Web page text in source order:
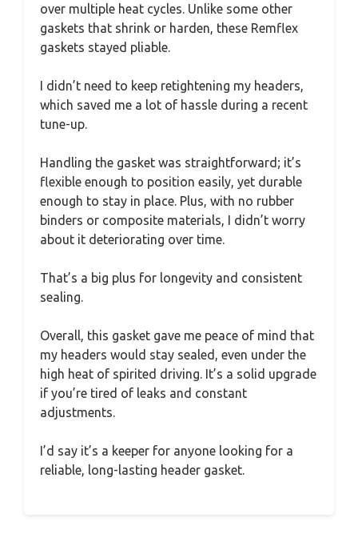
over multiple heat cycles. Unlike some other
gaskets that shrink or harden, these Remflex
gaskets stayed pliable.
I didn’t need to keep retightening my headers,
which saved me a lot of hassle during a recent
tune-up.
Handling the gasket was straightforward; it’s
flexible enough to position easily, yet durable
enough to stay in place. Plus, with no rubber
binders or composite materials, I didn’t worry
about it deteriorating over time.
That’s a big plus for longevity and consistent
sealing.
Overall, this gasket gave me peace of mind that
my headers would stay sealed, even under the
high heat of spirited driving. It’s a solid upgrade
if you’re tired of leaks and constant
adjustments.
I’d say it’s a keeper for anyone looking for a
reliable, long-lasting header gasket.